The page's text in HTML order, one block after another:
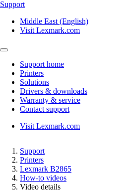
Support
Middle East (English)
Visit Lexmark.com
Support home
Printers
Solutions
Drivers & downloads
Warranty & service
Contact support
Visit Lexmark.com
Support
Printers
Lexmark B2865
How-to videos
Video details